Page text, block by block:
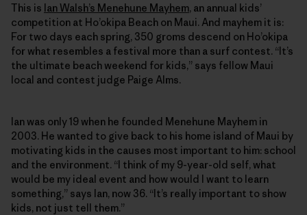
This is Ian Walsh’s Menehune Mayhem, an annual kids’
competition at Ho’okipa Beach on Maui. And mayhem it is:
For two days each spring, 350 groms descend on Ho’okipa
for what resembles a festival more than a surf contest. “It’s
the ultimate beach weekend for kids,” says fellow Maui
local and contest judge Paige Alms.
Ian was only 19 when he founded Menehune Mayhem in
2003. He wanted to give back to his home island of Maui by
motivating kids in the causes most important to him: school
and the environment. “I think of my 9-year-old self, what
would be my ideal event and how would I want to learn
something,” says Ian, now 36. “It’s really important to show
kids, not just tell them.”